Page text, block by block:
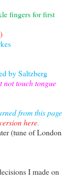
fingers for first
by Saltzberg
not touch tongue
from this page
here.
(tune of London
I made on